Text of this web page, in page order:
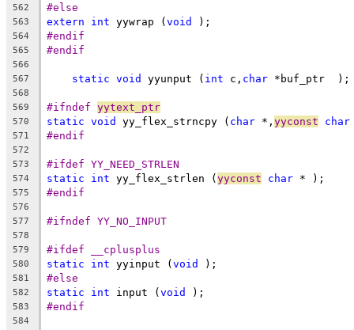
562 #else
563 extern int yywrap (void );
564 #endif
565 #endif
566
567
static void yyunput ( int c, char *buf_ptr  );
568
569
#ifndef yytext_ptr
570 static void yy_flex_strncpy ( char *, yyconst char
571 #endif
572
573
#ifdef YY_NEED_STRLEN
574 static int yy_flex_strlen (yyconst char * );
575 #endif
576
577
#ifndef YY_NO_INPUT
578
579
#ifdef __cplusplus
580 static int yyinput (void );
581 #else
582 static int input (void );
583 #endif
584